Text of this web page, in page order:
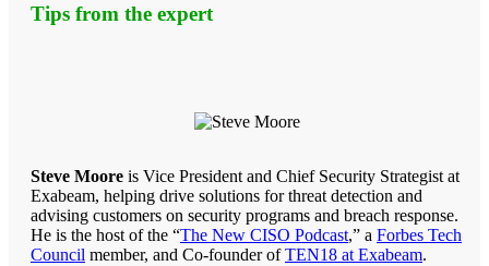
Tips from the expert
Steve Moore is Vice President and Chief Security Strategist at
Exabeam, helping drive solutions for threat detection and
advising customers on security programs and breach response.
He is the host of the “The New CISO Podcast,” a Forbes Tech
Council member, and Co-founder ofTEN18 at Exabeam.